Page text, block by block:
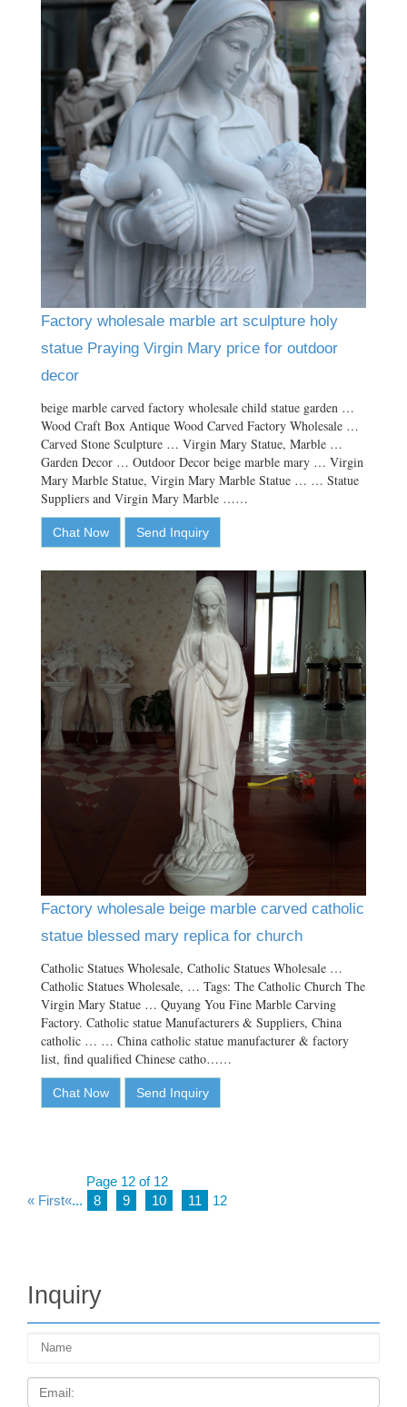
Factory wholesale marble art sculpture holy
statue Praying Virgin Mary price for outdoor
decor
beige marble carved factory wholesale child statue garden …
Wood Craft Box Antique Wood Carved Factory Wholesale …
Carved Stone Sculpture … Virgin Mary Statue, Marble …
Garden Decor … Outdoor Decor beige marble mary … Virgin
Mary Marble Statue, Virgin Mary Marble Statue … … Statue
Suppliers and Virgin Mary Marble ……
Chat Now Send Inquiry
Factory wholesale beige marble carved catholic
statue blessed mary replica for church
Catholic Statues Wholesale, Catholic Statues Wholesale …
Catholic Statues Wholesale, … Tags: The Catholic Church The
Virgin Mary Statue … Quyang You Fine Marble Carving
Factory. Catholic statue Manufacturers & Suppliers, China
catholic … … China catholic statue manufacturer & factory
list, find qualified Chinese catho……
Chat Now Send Inquiry
Page 12 of 12
« First«... 8 9 10 11 12
Inquiry